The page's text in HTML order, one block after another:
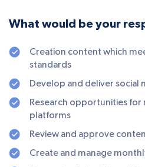
What would be your
Creation content which
standards
Develop and deliver social
Research opportunities for
platforms
Review and approve
Create and manage